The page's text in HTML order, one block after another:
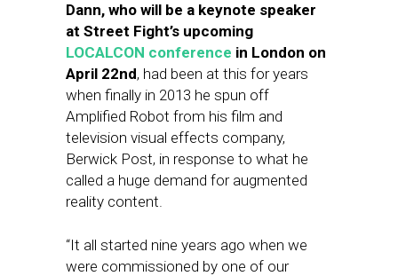
Dann, who will be a keynote speaker
at Street Fight’s upcoming
LOCALCON conference in London on
April 22nd, had been at this for years
when finally in 2013 he spun off
Amplified Robot from his film and
television visual effects company,
Berwick Post, in response to what he
called a huge demand for augmented
reality content.
“It all started nine years ago when we
were commissioned by one of our